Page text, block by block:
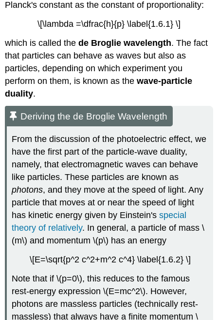
Planck's constant as the constant of proportionality:
\[\lambda =\dfrac{h}{p} \label{1.6.1} \]
which is called thede Broglie wavelength. The fact
that particles can behave as waves but also as
particles, depending on which experiment you
perform on them, is known as thewave-particle
duality.
Deriving the de Broglie Wavelength
From the discussion of the photoelectric effect, we
have the first part of the particle-wave duality,
namely, that electromagnetic waves can behave
like particles. These particles are known as
photons, and they move at the speed of light. Any
particle that moves at or near the speed of light
has kinetic energy given by Einstein'sspecial
theory of relatively. In general, a particle of mass \
(m\) and momentum \(p\) has an energy
\[E=\sqrt{p^2 c^2+m^2 c^4} \label{1.6.2} \]
Note that if\(p=0\), this reduces to the famous
rest-energy expression\(E=mc^2\). However,
photons are massless particles (technically rest-
massless) that always have a finite momentum\